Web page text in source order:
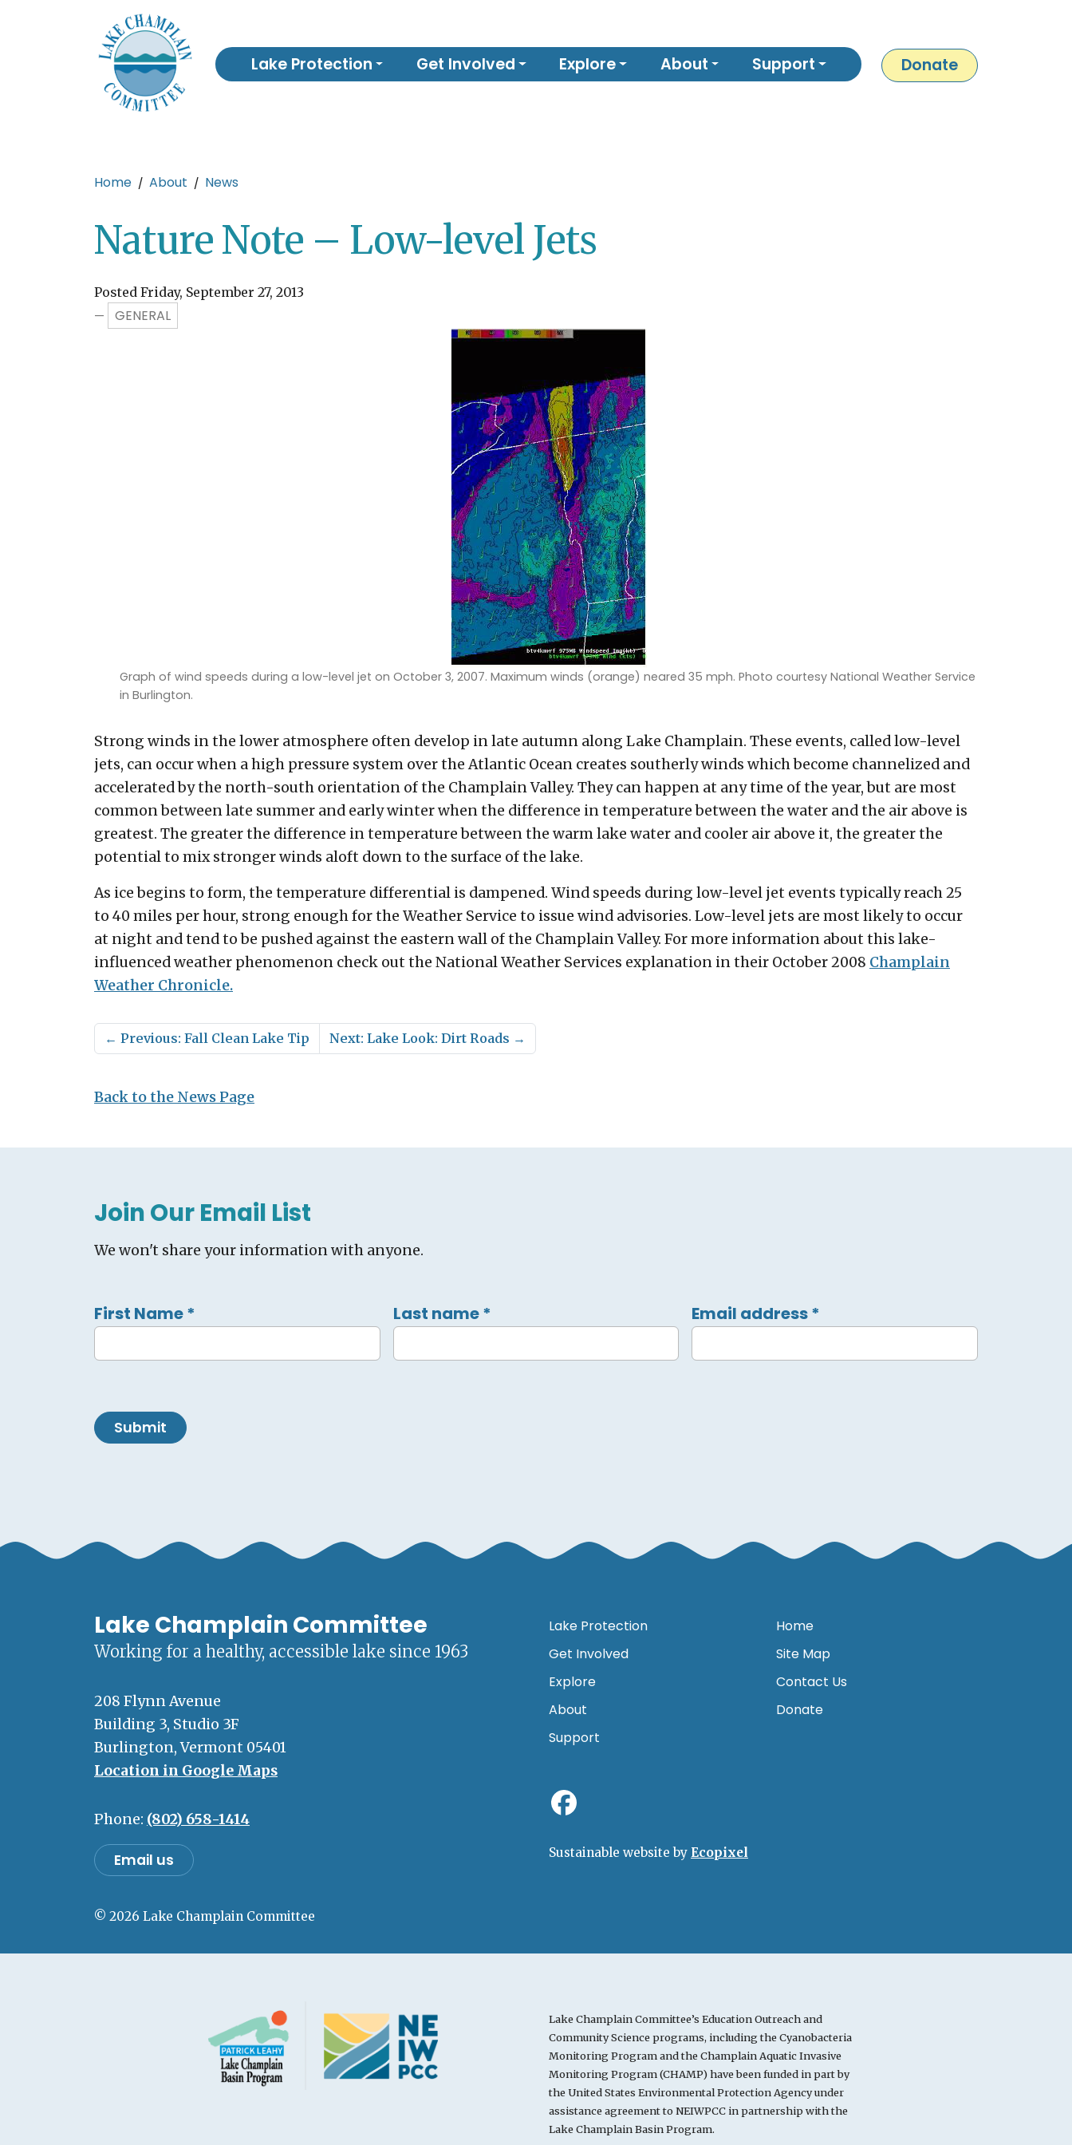
Lake Protection Get Involved Explore About Support Donate
Home About News
Nature Note – Low-level Jets
Posted Friday, September 27, 2013
—
GENERAL
Graph of wind speeds during a low-level jet on October 3, 2007. Maximum winds (orange) neared 35 mph. Photo courtesy National Weather Service
in Burlington.
Strong winds in the lower atmosphere often develop in late autumn along Lake Champlain. These events, called low-level
jets, can occur when a high pressure system over the Atlantic Ocean creates southerly winds which become channelized and
accelerated by the north-south orientation of the Champlain Valley. They can happen at any time of the year, but are most
common between late summer and early winter when the difference in temperature between the water and the air above is
greatest. The greater the difference in temperature between the warm lake water and cooler air above it, the greater the
potential to mix stronger winds aloft down to the surface of the lake.
As ice begins to form, the temperature differential is dampened. Wind speeds during low-level jet events typically reach 25
to 40 miles per hour, strong enough for the Weather Service to issue wind advisories. Low-level jets are most likely to occur
at night and tend to be pushed against the eastern wall of the Champlain Valley. For more information about this lake-
influenced weather phenomenon check out the National Weather Services explanation in their October 2008 Champlain
Weather Chronicle.
← Previous: Fall Clean Lake Tip Next: Lake Look: Dirt Roads →
Back to the News Page
Join Our Email List
We won't share your information with anyone.
First Name* Last name* Email address*
Submit
Lake Champlain Committee
Working for a healthy, accessible lake since 1963
208 Flynn Avenue
Building 3, Studio 3F
Burlington, Vermont 05401
Location in Google Maps
Phone: (802) 658-1414
Email us
© 2026 Lake Champlain Committee
Lake Protection
Get Involved
Explore
About
Support
Home
Site Map
Contact Us
Donate
Sustainable website by Ecopixel
Lake Champlain Committee’s Education Outreach and
Community Science programs, including the Cyanobacteria
Monitoring Program and the Champlain Aquatic Invasive
Monitoring Program (CHAMP) have been funded in part by
the United States Environmental Protection Agency under
assistance agreement to NEIWPCC in partnership with the
Lake Champlain Basin Program.